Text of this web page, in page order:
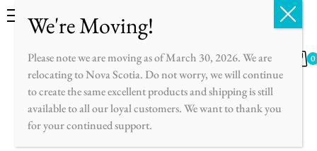
English Français 0
Please note we are moving as of March 30, 2026. We are
relocating to Nova Scotia. Do not worry, we will continue
to create the same excellent products and shipping is still
available to all our loyal customers. We want to thank you
for your continued support.